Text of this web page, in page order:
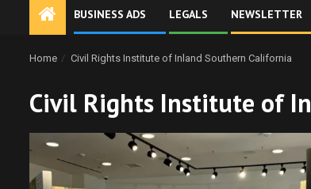
BUSINESS ADS LEGALS NEWSLETTER
Home Civil Rights Institute of Inland Southern California
Civil Rights Institute of